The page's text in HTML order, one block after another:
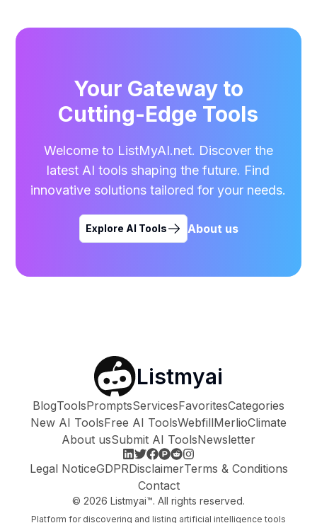
Your Gateway to
Cutting-Edge Tools
Welcome to ListMyAI.net. Discover the
latest AI tools shaping the future. Find
innovative solutions tailored for your needs.
Explore AI Tools About us
Listmyai
BlogToolsPromptsServicesFavoritesCategories
New AI ToolsFree AI ToolsWebfillMerlioClimate
About usSubmit AI ToolsNewsletter
Legal NoticeGDPRDisclaimerTerms & Conditions
Contact
© 2026 Listmyai™. All rights reserved.
Platform for discovering and listing artificial intelligence tools